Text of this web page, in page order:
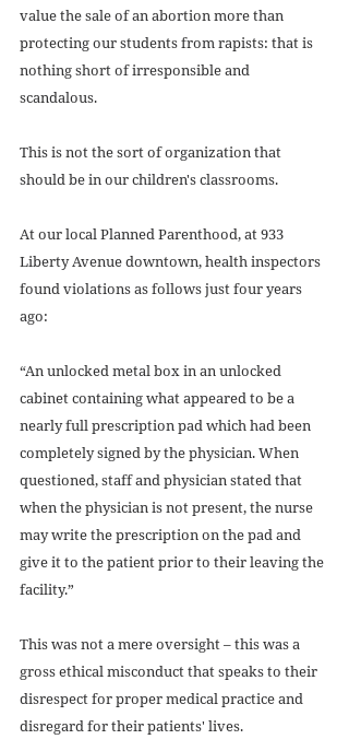
value the sale of an abortion more than
protecting our students from rapists: that is
nothing short of irresponsible and
scandalous.
This is not the sort of organization that
should be in our children's classrooms.
At our local Planned Parenthood, at 933
Liberty Avenue downtown, health inspectors
found violations as follows just four years
ago:
“An unlocked metal box in an unlocked
cabinet containing what appeared to be a
nearly full prescription pad which had been
completely signed by the physician. When
questioned, staff and physician stated that
when the physician is not present, the nurse
may write the prescription on the pad and
give it to the patient prior to their leaving the
facility.”
This was not a mere oversight – this was a
gross ethical misconduct that speaks to their
disrespect for proper medical practice and
disregard for their patients' lives.